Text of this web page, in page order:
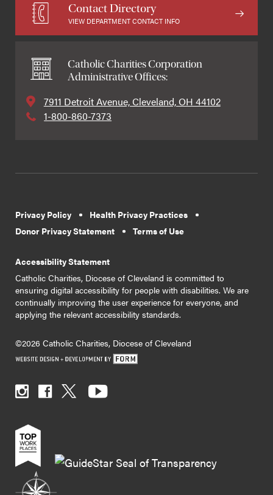
Contact Directory
VIEW DEPARTMENT CONTACT INFO
Catholic Charities Corporation
Administrative Offices:
7911 Detroit Avenue, Cleveland, OH 44102
1-800-860-7373
Privacy Policy
Health Privacy Practices
Donor Privacy Statement
Terms of Use
Accessibility Statement
Catholic Charities, Diocese of Cleveland is committed to
ensuring digital accessibility for people with disabilities. We are
continually improving the user experience for everyone, and
applying the relevant accessibility standards.
©2026 Catholic Charities, Diocese of Cleveland